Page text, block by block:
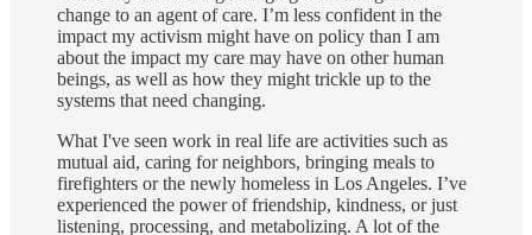
change to an agent of care. I’m less confident in the
impact my activism might have on policy than I am
about the impact my care may have on other human
beings, as well as how they might trickle up to the
systems that need changing.
What I've seen work in real life are activities such as
mutual aid, caring for neighbors, bringing meals to
firefighters or the newly homeless in Los Angeles. I’ve
experienced the power of friendship, kindness, or just
listening, processing, and metabolizing. A lot of the